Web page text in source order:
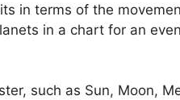
in terms of the
in a chart for an
such as Sun, Moon,